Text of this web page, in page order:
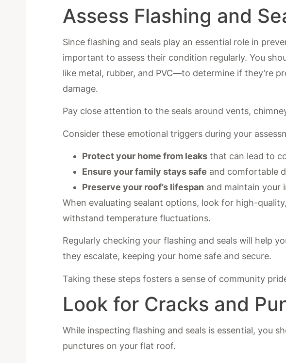
Assess Flashing and
Since flashing and seals play an essential role in
important to assess their condition regularly. You
like metal, rubber, and PVC—to determine if they’re
damage.
Pay close attention to the seals around vents,
Consider these emotional triggers during your
Protect your home from leaks that can lead to
Ensure your family stays safe and comfortable
Preserve your roof’s lifespan and maintain your
When evaluating sealant options, look for high-
withstand temperature fluctuations.
Regularly checking your flashing and seals will help
they escalate, keeping your home safe and secure.
Taking these steps fosters a sense of community
Look for Cracks and
While inspecting flashing and seals is essential, you
punctures on your flat roof.